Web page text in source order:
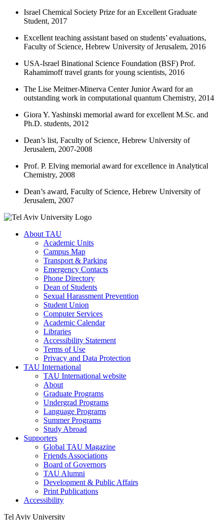
Israel Chemical Society Prize for an Excellent Graduate
Student, 2017
Excellent teaching assistant based on students’ evaluations,
Faculty of Science, Hebrew University of Jerusalem, 2016
USA-Israel Binational Science Foundation (BSF) Prof.
Rahamimoff travel grants for young scientists, 2016
The Lise Meitner-Minerva Center Junior Award for an
outstanding work in computational quantum Chemistry, 2014
Giora Y. Yashinski memorial award for excellent M.Sc. and
Ph.D. students, 2012
Dean’s list, Faculty of Science, Hebrew University of
Jerusalem, 2007-2008
Prof. P. Elving memorial award for excellence in Analytical
Chemistry, 2008
Dean’s award, Faculty of Science, Hebrew University of
Jerusalem, 2007
About TAU
Academic Units
Campus Map
Transport & Parking
Emergency Contacts
Phone Directory
Dean of Students
Sexual Harassment Prevention
Student Union
Computer Services
Academic Calendar
Libraries
Accessibility Statement
Terms of Use
Privacy and Data Protection
TAU International
TAU International website
About
Graduate Programs
Undergrad Programs
Language Programs
Summer Programs
Study Abroad
Supporters
Global TAU Magazine
Friends Associations
Board of Governors
TAU Alumni
Development & Public Affairs
Print Publications
Accessibility
Tel Aviv University